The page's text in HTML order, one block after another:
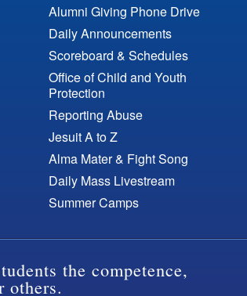
Alumni Giving Phone Drive
Daily Announcements
Scoreboard & Schedules
Office of Child and Youth
Protection
Reporting Abuse
Jesuit A to Z
Alma Mater & Fight Song
Daily Mass Livestream
Summer Camps
the competence,
others.